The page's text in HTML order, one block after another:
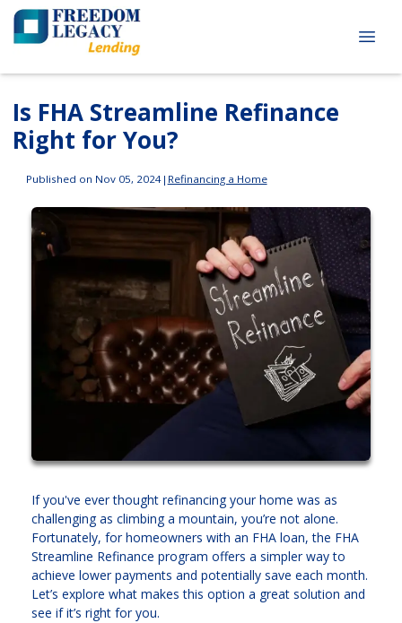
Is FHA Streamline Refinance
Right for You?
Published on Nov 05, 2024| Refinancing a Home
If you've ever thought refinancing your home was as
challenging as climbing a mountain, you’re not alone.
Fortunately, for homeowners with an FHA loan, the FHA
Streamline Refinance program offers a simpler way to
achieve lower payments and potentially save each month.
Let’s explore what makes this option a great solution and
see if it’s right for you.